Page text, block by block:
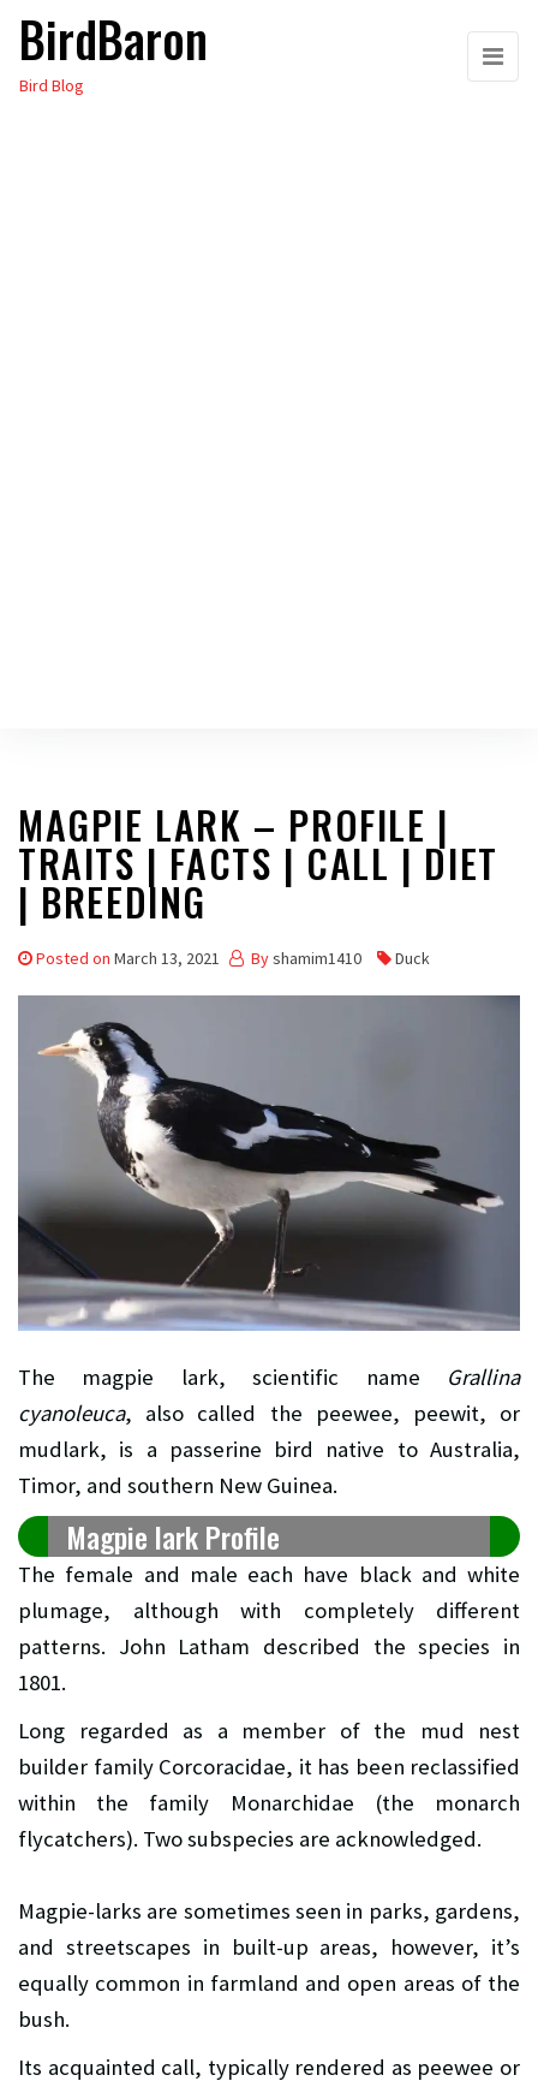
Skip
the
BirdBaron
Bird Blog
MAGPIE LARK – PROFILE |
TRAITS | FACTS | CALL | DIET
| BREEDING
Posted on March 13, 2021 Byshamim1410 Duck
The magpie lark, scientific name Grallina
cyanoleuca, also called the peewee, peewit, or
mudlark, is a passerine bird native to Australia,
Timor, and southern New Guinea.
Magpie lark Profile
The female and male each have black and white
plumage, although with completely different
patterns. John Latham described the species in
1801.
Long regarded as a member of the mud nest
builder family Corcoracidae, it has been reclassified
within the family Monarchidae (the monarch
flycatchers). Two subspecies are acknowledged.
Magpie-larks are sometimes seen in parks, gardens,
and streetscapes in built-up areas, however, it’s
equally common in farmland and open areas of the
bush.
Its acquainted call, typically rendered as peewee or